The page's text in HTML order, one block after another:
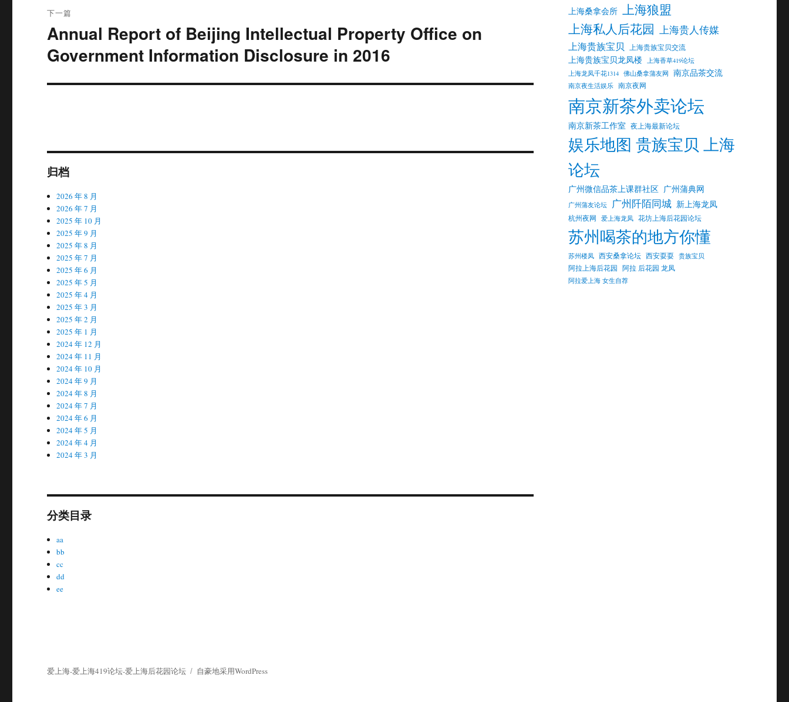
下一篇
下
篇
文
章：
Annual Report of Beijing Intellectual Property Office on
Government Information Disclosure in 2016
归档
2026 年 8 月
2026 年 7 月
2025 年 10 月
2025 年 9 月
2025 年 8 月
2025 年 7 月
2025 年 6 月
2025 年 5 月
2025 年 4 月
2025 年 3 月
2025 年 2 月
2025 年 1 月
2024 年 12 月
2024 年 11 月
2024 年 10 月
2024 年 9 月
2024 年 8 月
2024 年 7 月
2024 年 6 月
2024 年 5 月
2024 年 4 月
2024 年 3 月
分类目录
aa
bb
cc
dd
ee
上海桑拿会所 上海狼盟
上海私人后花园 上海贵人传媒
上海贵族宝贝 上海贵族宝贝交流
上海贵族宝贝龙凤楼
上海香草419论坛
上海龙凤千花1314 佛山桑拿蒲友网 南京品茶交流
南京夜生活娱乐 南京夜网
南京新茶外卖论坛
南京新茶工作室 夜上海最新论坛
娱乐地图 贵族宝贝 上海
论坛
广州微信品茶上课群社区 广州蒲典网
广州蒲友论坛 广州阡陌同城 新上海龙凤
杭州夜网 爱上海龙凤 花坊上海后花园论坛
苏州喝茶的地方你懂
苏州楼凤 西安桑拿论坛 西安耍耍 贵族宝贝
阿拉上海后花园 阿拉 后花园 龙凤
阿拉爱上海 女生自荐
爱上海-爱上海419论坛-爱上海后花园论坛 自豪地采用WordPress